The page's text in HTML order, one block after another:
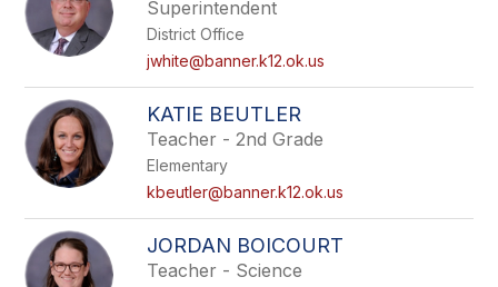
by
staff
name.
Superintendent
District Office
jwhite@banner.k12.ok.us
KATIE BEUTLER
Teacher - 2nd Grade
Elementary
kbeutler@banner.k12.ok.us
JORDAN BOICOURT
Teacher - Science